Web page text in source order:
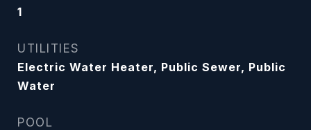
1
UTILITIES
Electric Water Heater, Public Sewer, Public
Water
POOL